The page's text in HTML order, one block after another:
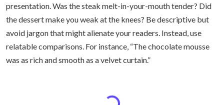
presentation. Was the steak melt-in-your-mouth tender? Did
the dessert make you weak at the knees? Be descriptive but
avoid jargon that might alienate your readers. Instead, use
relatable comparisons. For instance, “The chocolate mousse
was as rich and smooth as a velvet curtain.”